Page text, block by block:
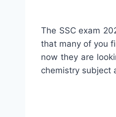
The SSC exam
that many of you
now they are
chemistry subject